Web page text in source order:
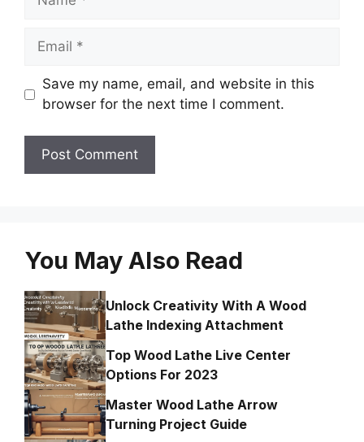
Email
Save my name, email, and website in this
browser for the next time I comment.
You May Also Read
Unlock Creativity With A Wood
Lathe Indexing Attachment
Top Wood Lathe Live Center
Options For 2023
Master Wood Lathe Arrow
Turning Project Guide